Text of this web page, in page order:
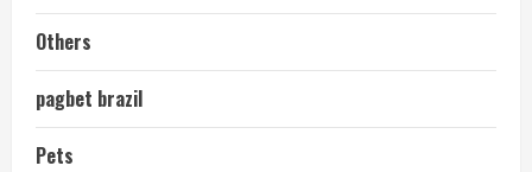
Others
pagbet brazil
Pets